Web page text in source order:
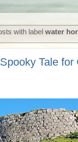
with labelwater
Tale for